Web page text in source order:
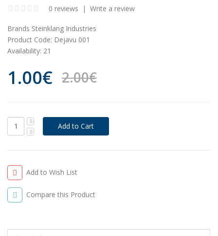
0 reviews | Write a review
Brands Steinklang Industries
Product Code: Dejavu 001
Availability: 21
1.00€ 2.00€
Add to Wish List
Compare this Product